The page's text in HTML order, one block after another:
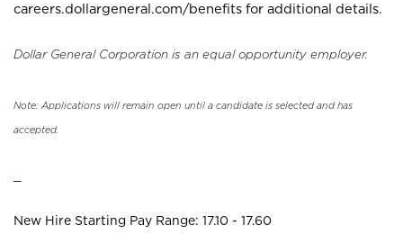
careers.dollargeneral.com/benefits for additional details.
Dollar General Corporation is an equal opportunity employer.
Note: Applications will remain open until a candidate is selected and has
accepted.
New Hire Starting Pay Range: 17.10 - 17.60